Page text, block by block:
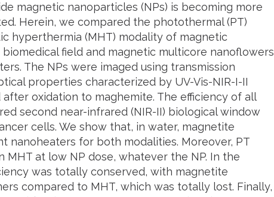
magnetic nanoparticles (NPs) is becoming more
Herein, we compared the photothermal (PT)
hyperthermia (MHT) modality of magnetic
field and magnetic multicore nanoflowers
The NPs were imaged using transmission
properties characterized by UV-Vis-NIR-I-II
oxidation to maghemite. The efficiency of all
second near-infrared (NIR-II) biological window
cells. We show that, in water, magnetite
nanoheaters for both modalities. Moreover, PT
MHT at low NP dose, whatever the NP. In the
was totally conserved, with magnetite
compared to MHT, which was totally lost. Finally,